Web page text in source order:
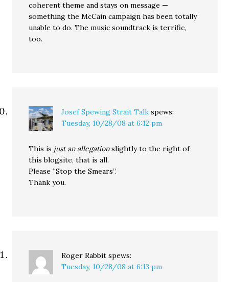
coherent theme and stays on message —
something the McCain campaign has been totally
unable to do. The music soundtrack is terrific,
too.
Josef Spewing Strait Talk spews:
Tuesday, 10/28/08 at 6:12 pm
This is just an allegationslightly to the right of
this blogsite, that is all.
Please “Stop the Smears”.
Thank you.
Roger Rabbit spews:
Tuesday, 10/28/08 at 6:13 pm